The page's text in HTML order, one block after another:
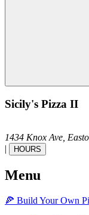
Sicily's Pizza II
1434 Knox Ave,
|
HOURS
Menu
🍕 Build Your Own